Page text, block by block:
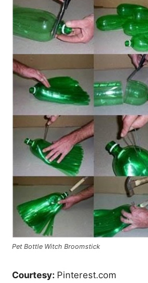
Pet Bottle Witch Broomstick
Courtesy: Pinterest.com